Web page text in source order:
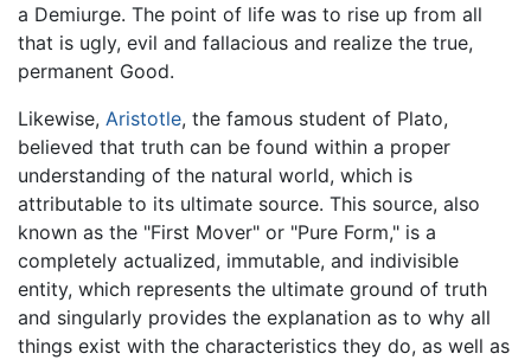
a Demiurge. The point of life was to rise up from all
that is ugly, evil and fallacious and realize the true,
permanent Good.
Likewise, Aristotle, the famous student of Plato,
believed that truth can be found within a proper
understanding of the natural world, which is
attributable to its ultimate source. This source, also
known as the "First Mover" or "Pure Form," is a
completely actualized, immutable, and indivisible
entity, which represents the ultimate ground of truth
and singularly provides the explanation as to why all
things exist with the characteristics they do, as well as